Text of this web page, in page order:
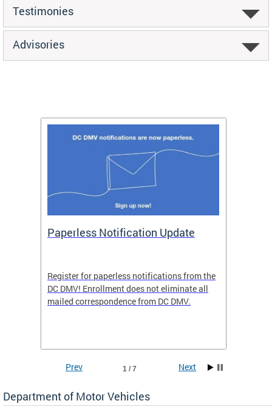
Testimonies
Advisories
Paperless Notification Update
Register for paperless notifications from the
DC DMV! Enrollment does not eliminate all
mailed correspondence from DC DMV.
1 / 7
Prev Next
Department of Motor Vehicles